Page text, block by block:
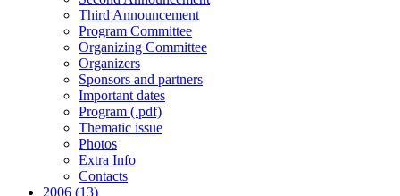
Third Announcement
Program Committee
Organizing Committee
Organizers
Sponsors and partners
Important dates
Program (.pdf)
Thematic issue
Photos
Extra Info
Contacts
2006 (13)